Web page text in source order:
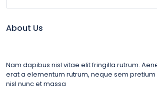
About Us
Nam dapibus nisl vitae elit fringilla rutrum.
erat a elementum rutrum, neque sem pretium
nisl nunc et massa